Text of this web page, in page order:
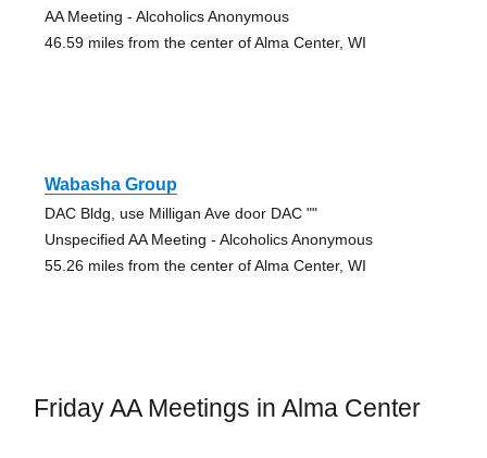
AA Meeting - Alcoholics Anonymous
46.59 miles from the center of Alma Center, WI
Wabasha Group
DAC Bldg, use Milligan Ave door DAC ""
Unspecified AA Meeting - Alcoholics Anonymous
55.26 miles from the center of Alma Center, WI
Friday AA Meetings in Alma Center